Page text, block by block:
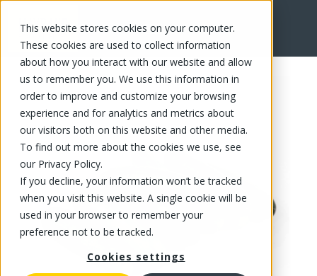
This website stores cookies on your computer.
These cookies are used to collect information
about how you interact with our website and allow
us to remember you. We use this information in
order to improve and customize your browsing
experience and for analytics and metrics about
our visitors both on this website and other media.
To find out more about the cookies we use, see
our Privacy Policy.
If you decline, your information won’t be tracked
when you visit this website. A single cookie will be
used in your browser to remember your
preference not to be tracked.
Cookies settings
FR